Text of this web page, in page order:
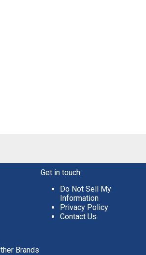
Get in touch
Do Not Sell My
Information
Privacy Policy
Contact Us
Brands